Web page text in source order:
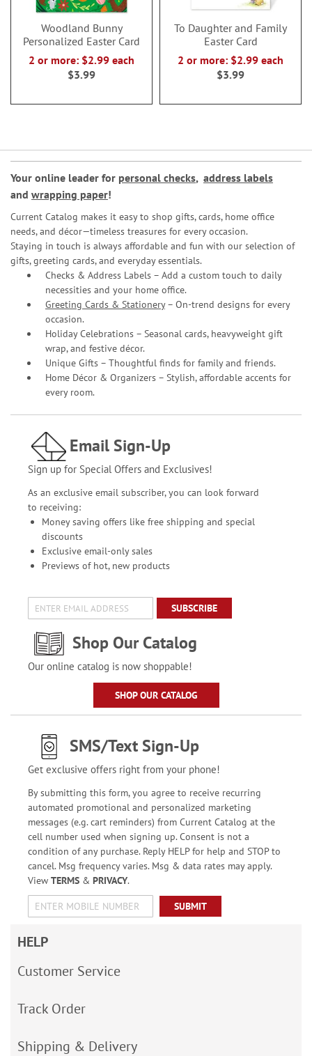
Woodland Bunny
Personalized Easter Card
2 or more: $2.99 each
$3.99
To Daughter and Family
Easter Card
2 or more: $2.99 each
$3.99
Your online leader for personal checks, address labels
and wrapping paper!
Current Catalog makes it easy to shop gifts, cards, home office
needs, and décor—timeless treasures for every occasion.
Staying in touch is always affordable and fun with our selection of
gifts, greeting cards, and everyday essentials.
Checks & Address Labels – Add a custom touch to daily
necessities and your home office.
Greeting Cards & Stationery– On-trend designs for every
occasion.
Holiday Celebrations – Seasonal cards, heavyweight gift
wrap, and festive décor.
Unique Gifts – Thoughtful finds for family and friends.
Home Décor & Organizers – Stylish, affordable accents for
every room.
Email Sign-Up
Sign up for Special Offers and Exclusives!
As an exclusive email subscriber, you can look forward
to receiving:
Money saving offers like free shipping and special
discounts
Exclusive email-only sales
Previews of hot, new products
SUBSCRIBE
Shop Our Catalog
Our online catalog is now shoppable!
SHOP OUR CATALOG
SMS/Text Sign-Up
Get exclusive offers right from your phone!
By submitting this form, you agree to receive recurring
automated promotional and personalized marketing
messages (e.g. cart reminders) from Current Catalog at the
cell number used when signing up. Consent is not a
condition of any purchase. Reply HELP for help and STOP to
cancel. Msg frequency varies. Msg & data rates may apply.
View TERMS& PRIVACY.
SUBMIT
HELP
Customer Service
Track Order
Shipping & Delivery